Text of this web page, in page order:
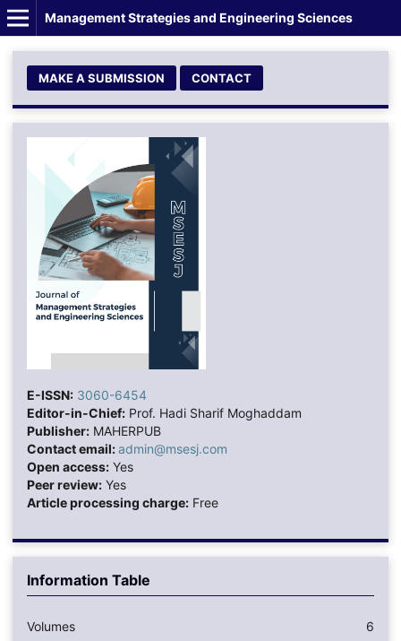
Management Strategies and Engineering Sciences
MAKE A SUBMISSION CONTACT
E-ISSN: 3060-6454
Editor-in-Chief:Prof. Hadi Sharif Moghaddam
Publisher:MAHERPUB
Contact email:admin@msesj.com
Open access:Yes
Peer review:Yes
Article processing charge:Free
Information Table
Volumes 6